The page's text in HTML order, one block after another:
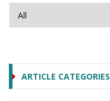
ARTICLE CATEGORIES